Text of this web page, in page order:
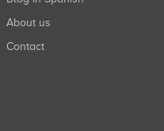
About us
Contact